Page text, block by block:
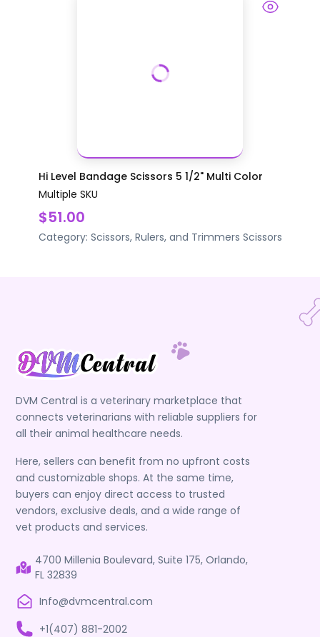
Hi Level Bandage Scissors 5 1/2" Multi Color
Multiple SKU
$51.00
Category: Scissors, Rulers, and Trimmers Scissors
DVM Central is a veterinary marketplace that
connects veterinarians with reliable suppliers for
all their animal healthcare needs.
Here, sellers can benefit from no upfront costs
and customizable shops. At the same time,
buyers can enjoy direct access to trusted
vendors, exclusive deals, and a wide range of
vet products and services.
4700 Millenia Boulevard, Suite 175, Orlando,
FL 32839
Info@dvmcentral.com
+1(407) 881-2002